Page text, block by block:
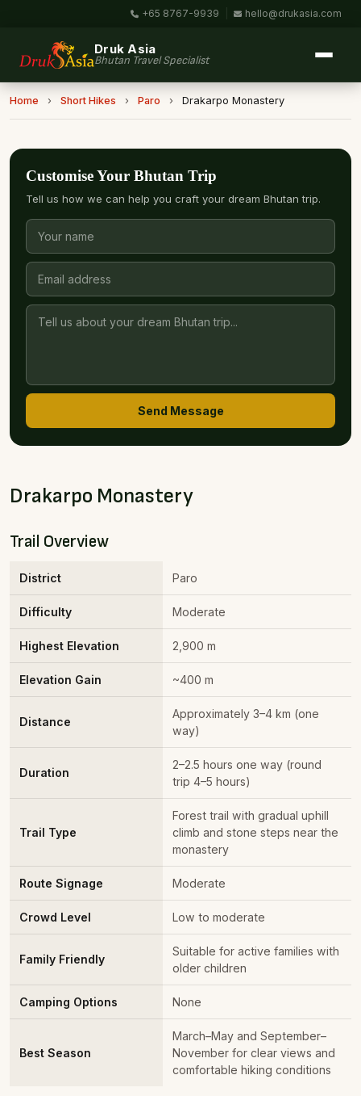
+65 8767-9939 hello@drukasia.com
Druk Asia
Bhutan Travel Specialist
Home › Short Hikes › Paro › Drakarpo Monastery
Drakarpo Monastery
Trail Overview
District Paro
Difficulty Moderate
Highest Elevation 2,900 m
Elevation Gain ~400 m
Distance
Approximately 3–4 km (one
way)
Duration
2–2.5 hours one way (round
trip 4–5 hours)
Trail Type
Forest trail with gradual uphill
climb and stone steps near the
monastery
Route Signage Moderate
Crowd Level Low to moderate
Family Friendly
Suitable for active families with
older children
Camping Options None
Best Season
March–May and September–
November for clear views and
comfortable hiking conditions
Customise Your Bhutan Trip
Tell us how we can help you craft your dream Bhutan trip.
Send Message